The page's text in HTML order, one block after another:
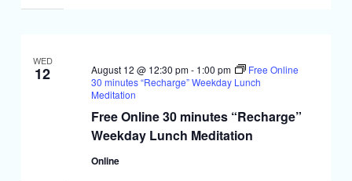
WED
12
Free Online 30 minutes “Recharge”
Weekday Lunch Meditation
August 12 @ 12:30 pm- 1:00 pm
Free Online
30 minutes “Recharge” Weekday Lunch
Meditation
Online